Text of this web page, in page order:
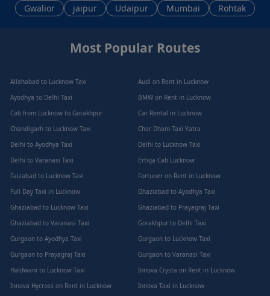
Gwalior
jaipur Udaipur Mumbai Rohtak
Most Popular Routes
Allahabad to Lucknow Taxi
Audi on Rent in Lucknow
Ayodhya to Delhi Taxi
BMW on Rent in Lucknow
Cab from Lucknow to Gorakhpur
Car Rental in Lucknow
Chandigarh to Lucknow Taxi
Char Dham Taxi Yatra
Delhi to Ayodhya Taxi
Delhi to Lucknow Taxi
Delhi to Varanasi Taxi
Ertiga Cab Lucknow
Faizabad to Lucknow Taxi
Fortuner on Rent in Lucknow
Full Day Taxi in Lucknow
Ghaziabad to Ayodhya Taxi
Ghaziabad to Lucknow Taxi
Ghaziabad to Prayagraj Taxi
Ghaziabad to Varanasi Taxi
Gorakhpur to Delhi Taxi
Gurgaon to Ayodhya Taxi
Gurgaon to Lucknow Taxi
Gurgaon to Prayagraj Taxi
Gurgaon to Varanasi Taxi
Haldwani to Lucknow Taxi
Innova Crysta on Rent in Lucknow
Innova Hycross on Rent in Lucknow
Innova Taxi in Lucknow